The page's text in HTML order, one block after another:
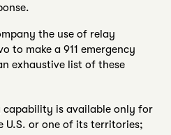
the use of relay
to make a 911 emergency
exhaustive list of these
capability is available only for
U.S. or one of its territories;